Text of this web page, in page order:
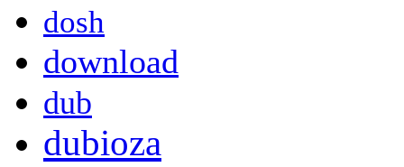
dosh
download
dub
dubioza